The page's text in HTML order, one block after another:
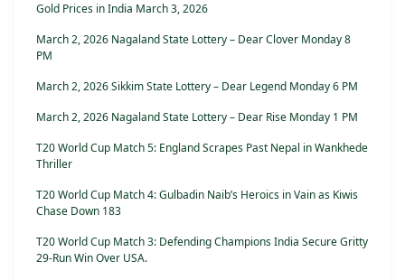
Gold Prices in India March 3, 2026
March 2, 2026 Nagaland State Lottery – Dear Clover Monday 8
PM
March 2, 2026 Sikkim State Lottery – Dear Legend Monday 6 PM
March 2, 2026 Nagaland State Lottery – Dear Rise Monday 1 PM
T20 World Cup Match 5: England Scrapes Past Nepal in Wankhede
Thriller
T20 World Cup Match 4: Gulbadin Naib’s Heroics in Vain as Kiwis
Chase Down 183
T20 World Cup Match 3: Defending Champions India Secure Gritty
29-Run Win Over USA.